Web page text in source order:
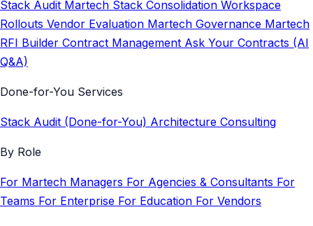
Stack Audit Martech Stack Consolidation Workspace
Rollouts Vendor Evaluation Martech Governance Martech
RFI Builder Contract Management Ask Your Contracts (AI
Q&A)
Done-for-You Services
Stack Audit (Done-for-You) Architecture Consulting
By Role
For Martech Managers For Agencies & Consultants For
Teams For Enterprise For Education For Vendors